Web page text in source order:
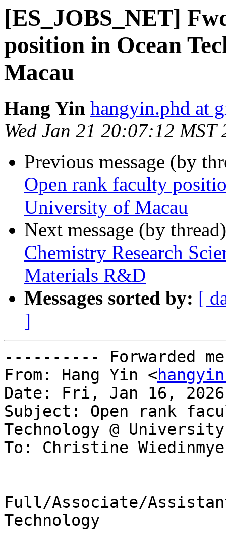
[ES_JOBS_NET]
position in Ocean
Macau
Hang Yin hangyin.phd at
Wed Jan 21 20:07:12 MST
Previous message (by
Open rank faculty
University of Macau
Next message (by
Chemistry Research
Materials R&D
Messages sorted by: [
]
---------- Forwarded
From: Hang Yin <
Date: Fri, Jan 16, 2026
Subject: Open rank
Technology @
To: Christine
Full/Associate/
Technology